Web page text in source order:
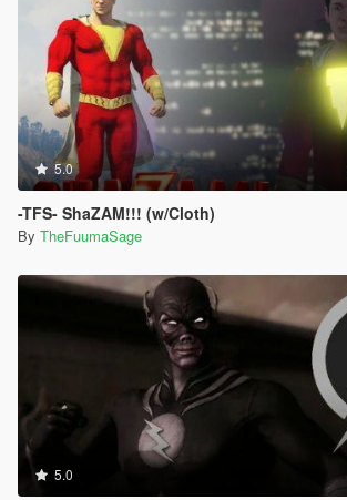
5.0
-TFS- ShaZAM!!! (w/Cloth)
By TheFuumaSage
5.0